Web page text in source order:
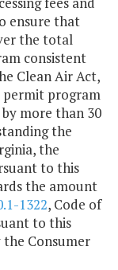
ensure that
the total
consistent
Clean Air Act,
program
more than 30
the
the
to this
the amount
1322, Code of
to this
Consumer